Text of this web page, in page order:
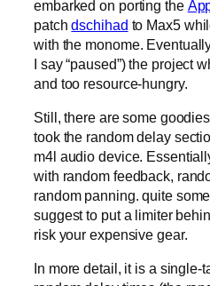
embarked on porting the
patchdschihad to Max5
with the monome.
I say “paused”) the project
and too resource-hungry.
Still, there are some
took the random delay
m4l audio device.
with random feedback,
random panning. quite
suggest to put a limiter
risk your expensive gear.
In more detail, it is a single-